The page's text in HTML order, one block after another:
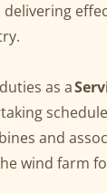
as a
and
wind farm